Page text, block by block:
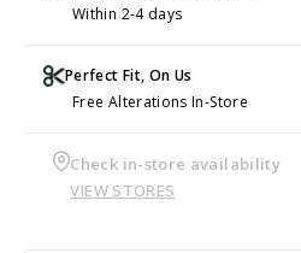
Within 2-4 days
Perfect Fit, On Us
Free Alterations In-Store
Check in-store availability
VIEW STORES